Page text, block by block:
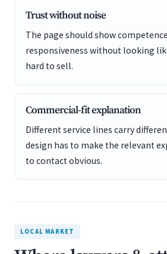
Trust without noise
The page should show
responsiveness without looking
hard to sell.
Commercial-fit explanation
Different service lines carry
design has to make the relevant
to contact obvious.
LOCAL MARKET